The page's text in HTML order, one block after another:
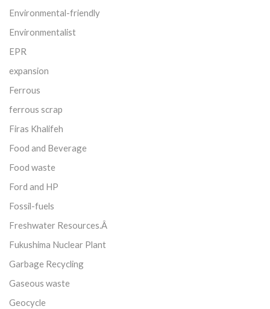
Environmental-friendly
Environmentalist
EPR
expansion
Ferrous
ferrous scrap
Firas Khalifeh
Food and Beverage
Food waste
Ford and HP
Fossil-fuels
Freshwater Resources.Â
Fukushima Nuclear Plant
Garbage Recycling
Gaseous waste
Geocycle